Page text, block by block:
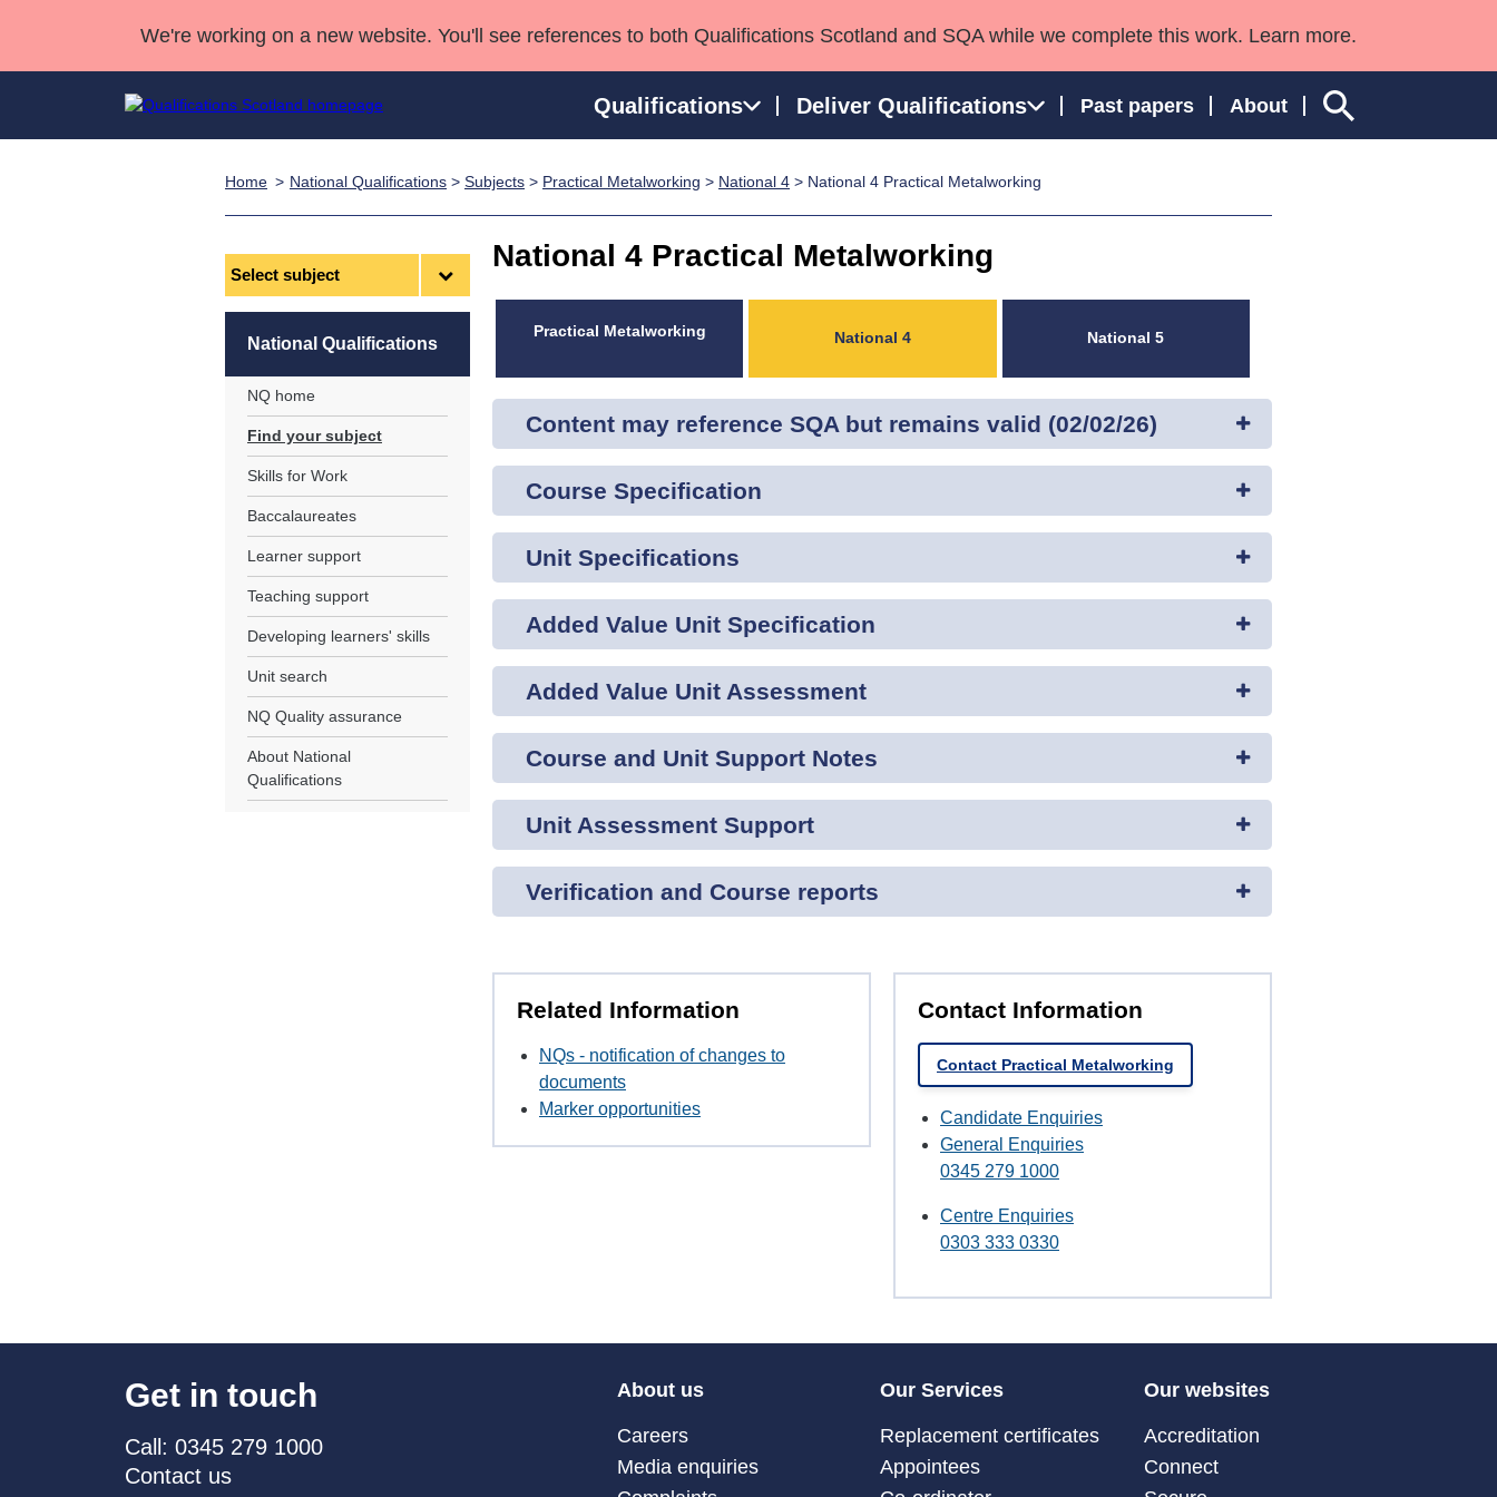
We're working on a new website. You'll see references to both Qualifications Scotland and SQA while we complete this work. Learn more.
Qualifications Deliver Qualifications Past papers About
Learner resources
Professional Development AwardsQualifications in England and Wales
Home National Qualifications > Subjects > Practical Metalworking > National 4 > National 4 Practical Metalworking
National 4 Practical Metalworking
Practical Metalworking National 4 National 5
Content may reference SQA but remains valid (02/02/26)
Course Specification
Unit Specifications
Added Value Unit Specification
Added Value Unit Assessment
Course and Unit Support Notes
Unit Assessment Support
Verification and Course reports
Related Information
NQs - notification of changes to
documents
Marker opportunities
Contact Information
Contact Practical Metalworking
Candidate Enquiries
General Enquiries
0345 279 1000
Centre Enquiries
0303 333 0330
National Qualifications
NQ home
Find your subject
Skills for Work
Baccalaureates
Learner support
Teaching support
Developing learners' skills
Unit search
NQ Quality assurance
About National
Qualifications
Get in touch
Call: 0345 279 1000
Contact us
About us
Careers
Media enquiries
Our Services
Replacement certificates
Appointees
Our websites
Accreditation
Connect